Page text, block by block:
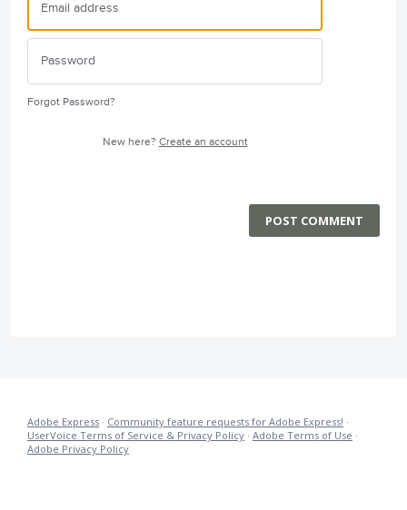
Forgot Password?
New here? Create an account
POST COMMENT
Adobe Express · Community feature requests for Adobe Express! ·
UserVoice Terms of Service & Privacy Policy · Adobe Terms of Use ·
Adobe Privacy Policy